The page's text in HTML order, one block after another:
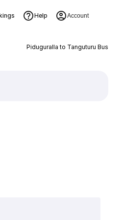
Help Account
Piduguralla to Tanguturu Bus